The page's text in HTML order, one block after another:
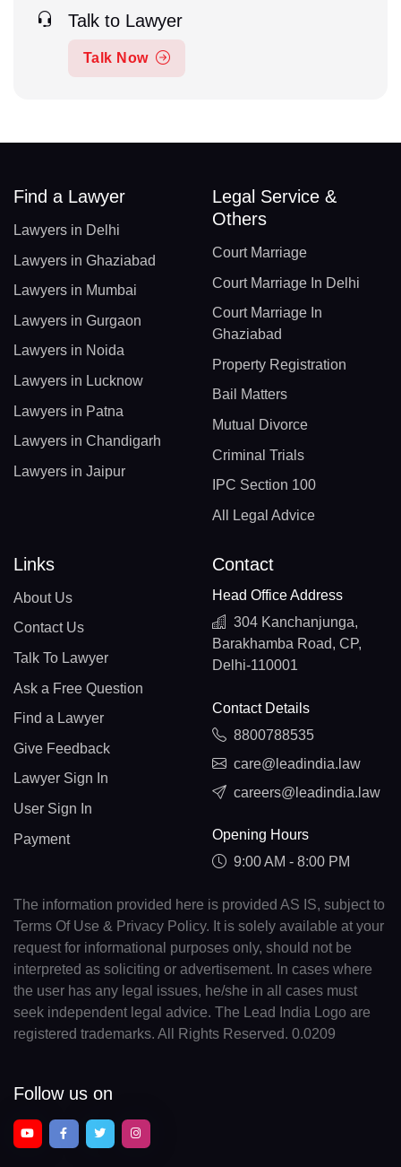
Talk to Lawyer
Talk Now
Find a Lawyer
Lawyers in Delhi
Lawyers in Ghaziabad
Lawyers in Mumbai
Lawyers in Gurgaon
Lawyers in Noida
Lawyers in Lucknow
Lawyers in Patna
Lawyers in Chandigarh
Lawyers in Jaipur
Legal Service &
Others
Court Marriage
Court Marriage In Delhi
Court Marriage In
Ghaziabad
Property Registration
Bail Matters
Mutual Divorce
Criminal Trials
IPC Section 100
All Legal Advice
Links
About Us
Contact Us
Talk To Lawyer
Ask a Free Question
Find a Lawyer
Give Feedback
Lawyer Sign In
User Sign In
Payment
Contact
Head Office Address
304 Kanchanjunga,
Barakhamba Road, CP,
Delhi-110001
Contact Details
8800788535
care@leadindia.law
careers@leadindia.law
Opening Hours
9:00 AM - 8:00 PM
The information provided here is provided AS IS, subject to
Terms Of Use & Privacy Policy. It is solely available at your
request for informational purposes only, should not be
interpreted as soliciting or advertisement. In cases where
the user has any legal issues, he/she in all cases must
seek independent legal advice. The Lead India Logo are
registered trademarks. All Rights Reserved. 0.0209
Follow us on